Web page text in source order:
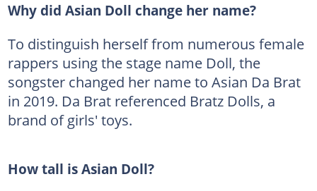
Why did Asian Doll change her name?
To distinguish herself from numerous female
rappers using the stage name Doll, the
songster changed her name to Asian Da Brat
in 2019. Da Brat referenced Bratz Dolls, a
brand of girls' toys.
How tall is Asian Doll?